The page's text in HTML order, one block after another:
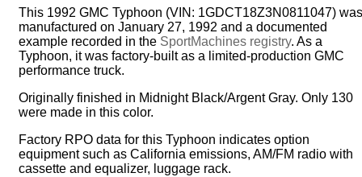
This 1992 GMC Typhoon (VIN: 1GDCT18Z3N0811047) was
manufactured on January 27, 1992 and a documented
example recorded in the SportMachines registry. As a
Typhoon, it was factory-built as a limited-production GMC
performance truck.
Originally finished in Midnight Black/Argent Gray. Only 130
were made in this color.
Factory RPO data for this Typhoon indicates option
equipment such as California emissions, AM/FM radio with
cassette and equalizer, luggage rack.